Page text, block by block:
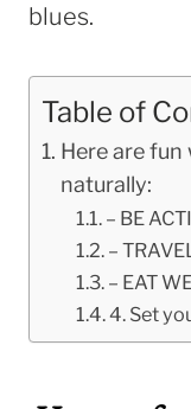
blues.
Table of
Here are
naturally:
– BE
–
– EAT
4. Set